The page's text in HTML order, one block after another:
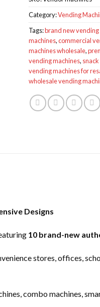
Category:Vending
Tags:brand new
machines,commercial
machines wholesale,
vending machines,
vending machines for
wholesale vending
Designs
10 brand-new
stores, offices,
combo machines,